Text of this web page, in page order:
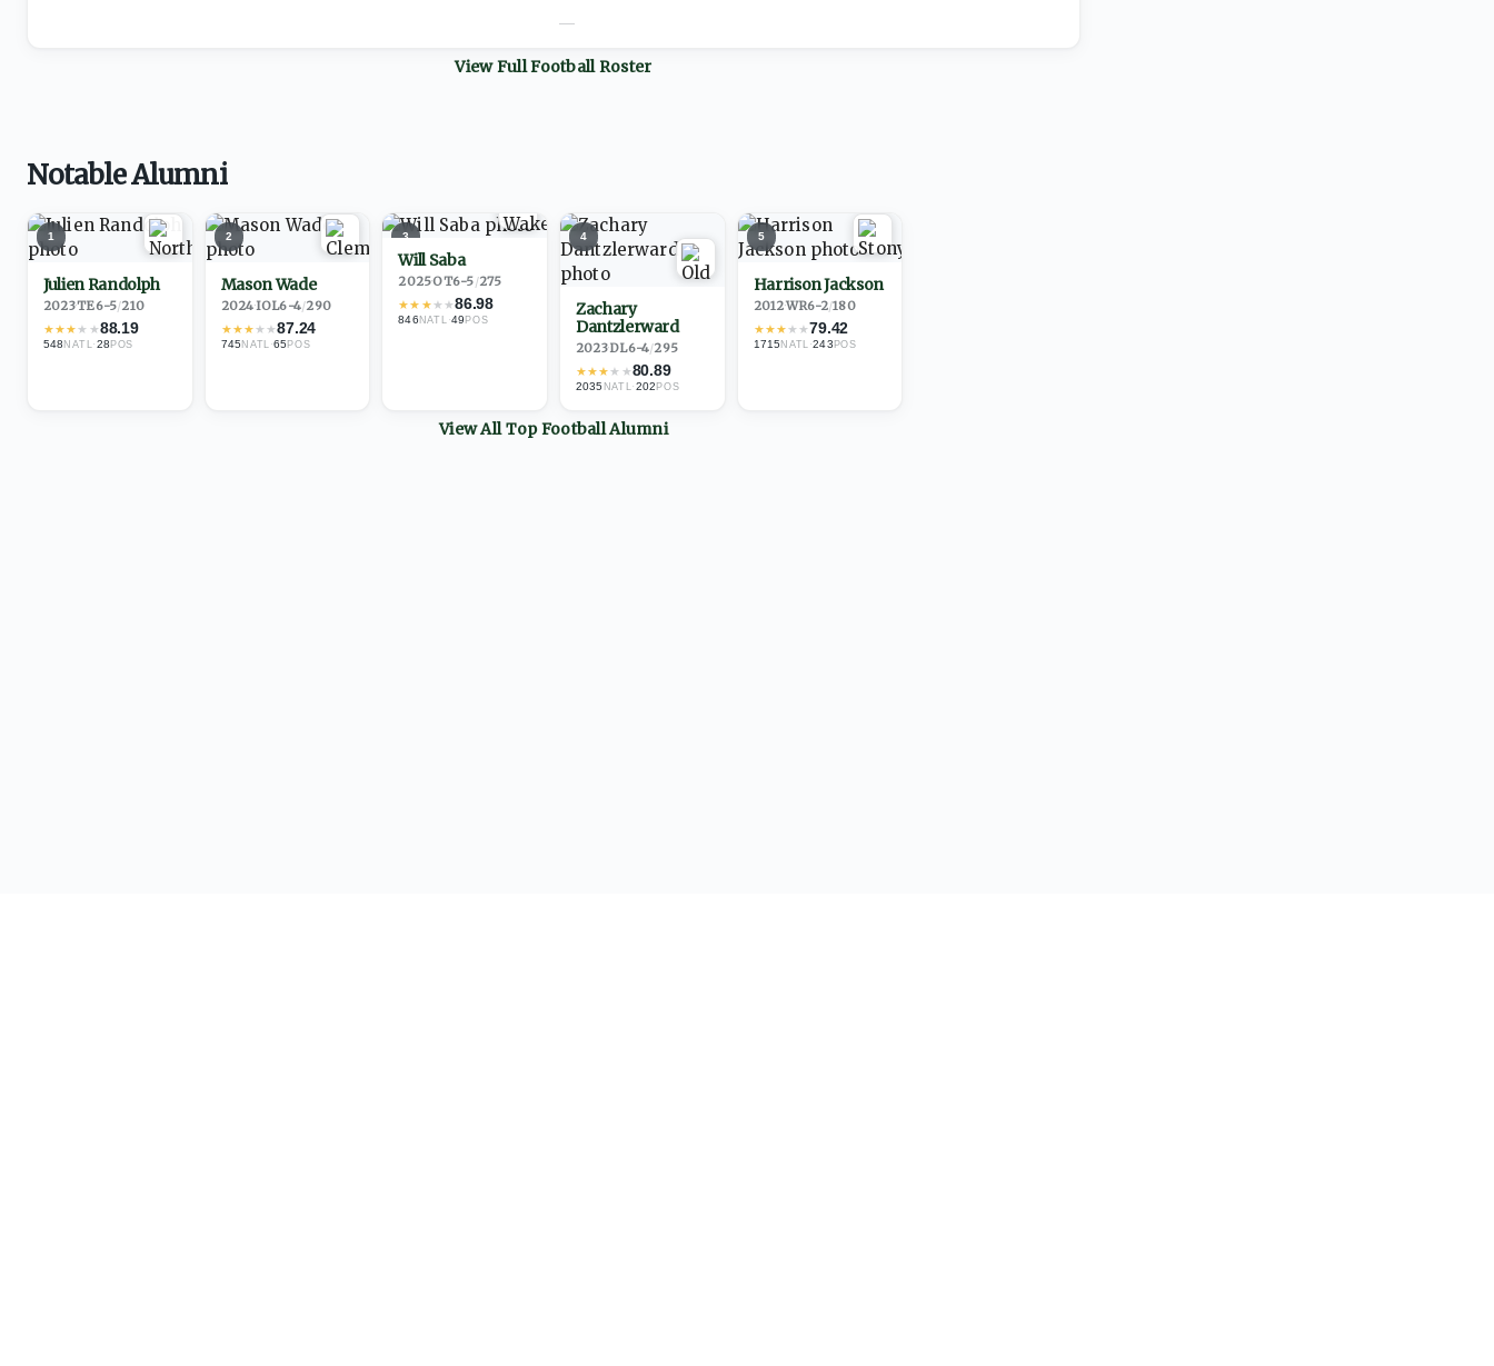
—
View FullFootballRoster
Notable Alumni
1
Julien Randolph
2023·TE6-5/210
★★★★ ★88.19
548NATL ·28 POS
2
Mason Wade
2024·IOL6-4/290
★★★★★87.24
745NATL ·65POS
3
Will Saba
2025·OT6-5/275
★★ ★★★86.98
846 NATL ·49POS
4
Zachary
Dantzlerward
2023·DL6-4/295
★★★★ ★80.89
2035 NATL ·202POS
5
Harrison Jackson
2012·WR6-2/180
★★★★★79.42
1715NATL ·243 POS
View All TopFootballAlumni